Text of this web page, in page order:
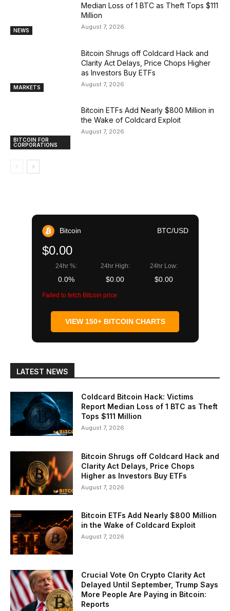
NEWS
Median Loss of 1 BTC as Theft Tops $111
Million
August 7, 2026
MARKETS
Bitcoin Shrugs off Coldcard Hack and
Clarity Act Delays, Price Chops Higher
as Investors Buy ETFs
August 7, 2026
BITCOIN FOR
CORPORATIONS
Bitcoin ETFs Add Nearly $800 Million in
the Wake of Coldcard Exploit
August 7, 2026
Bitcoin BTC/USD
$0.00
24hr %:
0.0%
24hr High:
$0.00
24hr Low:
$0.00
Failed to fetch Bitcoin price
VIEW 150+ BITCOIN CHARTS
LATEST NEWS
Coldcard Bitcoin Hack: Victims
Report Median Loss of 1 BTC as Theft
Tops $111 Million
August 7, 2026
Bitcoin Shrugs off Coldcard Hack and
Clarity Act Delays, Price Chops
Higher as Investors Buy ETFs
August 7, 2026
Bitcoin ETFs Add Nearly $800 Million
in the Wake of Coldcard Exploit
August 7, 2026
Crucial Vote On Crypto Clarity Act
Delayed Until September, Trump Says
More People Are Paying in Bitcoin:
Reports